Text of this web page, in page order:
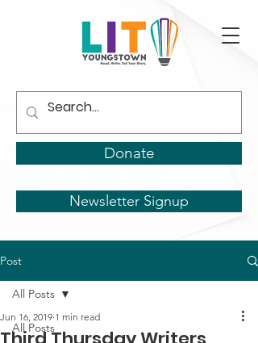
Donate
Newsletter Signup
Post
All Posts
All Posts
Jun 16, 2019 1 min read